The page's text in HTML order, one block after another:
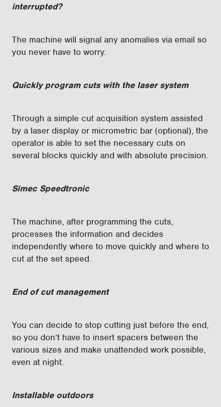
interrupted?
The machine will signal any anomalies via email so
you never have to worry.
Quickly program cuts with the laser system
Through a simple cut acquisition system assisted
by a laser display or micrometric bar (optional), the
operator is able to set the necessary cuts on
several blocks quickly and with absolute precision.
Simec Speedtronic
The machine, after programming the cuts,
processes the information and decides
independently where to move quickly and where to
cut at the set speed.
End of cut management
You can decide to stop cutting just before the end,
so you don’t have to insert spacers between the
various sizes and make unattended work possible,
even at night.
Installable outdoors